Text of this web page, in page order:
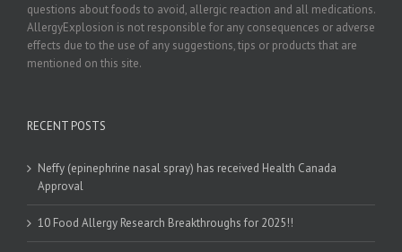
questions about foods to avoid, allergic reaction and all medications.
AllergyExplosion is not responsible for any consequences or adverse
effects due to the use of any suggestions, tips or products that are
mentioned on this site.
RECENT POSTS
Neffy (epinephrine nasal spray) has received Health Canada
Approval
10 Food Allergy Research Breakthroughs for 2025!!